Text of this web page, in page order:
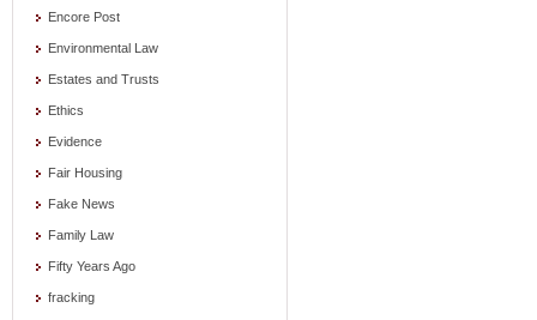
Encore Post
Environmental Law
Estates and Trusts
Ethics
Evidence
Fair Housing
Fake News
Family Law
Fifty Years Ago
fracking